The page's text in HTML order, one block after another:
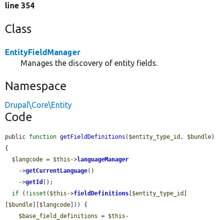
line 354
Class
EntityFieldManager
Manages the discovery of entity fields.
Namespace
Drupal\Core\Entity
Code
public function getFieldDefinitions ( $entity_type_id , $bundle)
{
$langcode = $this ->languageManager
    ->
getCurrentLanguage()
    ->
getId ();
if (! isset ( $this ->fieldDefinitions [$entity_type_id ]
[$bundle][$langcode])) {
$base_field_definitions = $this -